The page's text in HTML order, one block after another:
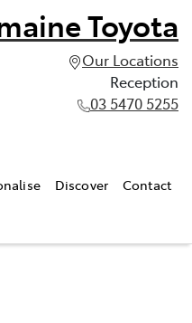
Toyota
Our Locations
Reception
03 5470 5255
Discover Contact